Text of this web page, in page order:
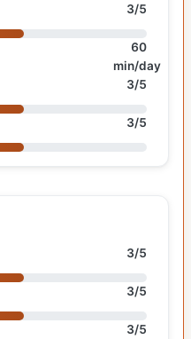
3/5
60
min/day
3/5
3/5
3/5
3/5
3/5